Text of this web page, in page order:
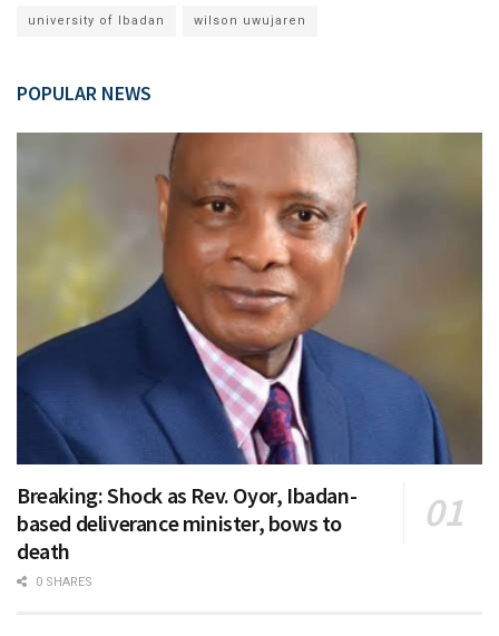
university of Ibadan wilson uwujaren
POPULAR NEWS
Breaking: Shock as Rev. Oyor, Ibadan-
based deliverance minister, bows to
death
0 SHARES